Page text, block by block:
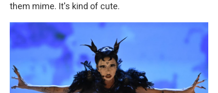
them mime. It's kind of cute.